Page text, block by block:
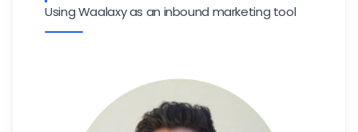
Using Waalaxy as an inbound marketing tool